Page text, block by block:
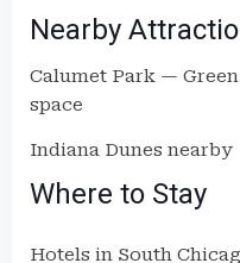
Nearby
Calumet Park — Green
space
Indiana Dunes nearby
Where to Stay
Hotels in South